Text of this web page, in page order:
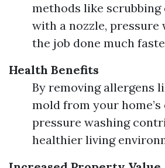
methods like scrubbing
with a nozzle, pressure
the job done much
Health Benefits
By removing allergens
mold from your
pressure washing
healthier living